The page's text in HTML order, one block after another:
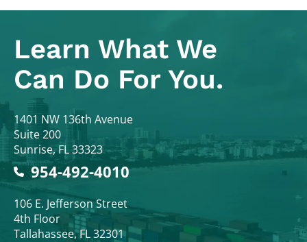
Learn What We
Can Do For You.
Colodny Fass
1401 NW 136th Avenue
Suite 200
Sunrise,FL33323
954-492-4010
Colodny Fass
106 E. Jefferson Street
4th Floor
Tallahassee,FL32301